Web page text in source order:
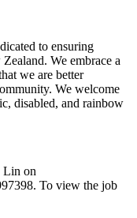
to ensuring
We embrace a
we are better
We welcome
disabled, and rainbow
Lin on
To view the job